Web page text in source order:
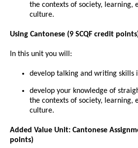
the contexts of society, learning,
culture.
Using Cantonese (9 SCQF credit
In this unit you will:
develop talking and writing skills
develop your knowledge of
the contexts of society, learning,
culture.
Added Value Unit: Cantonese
points)